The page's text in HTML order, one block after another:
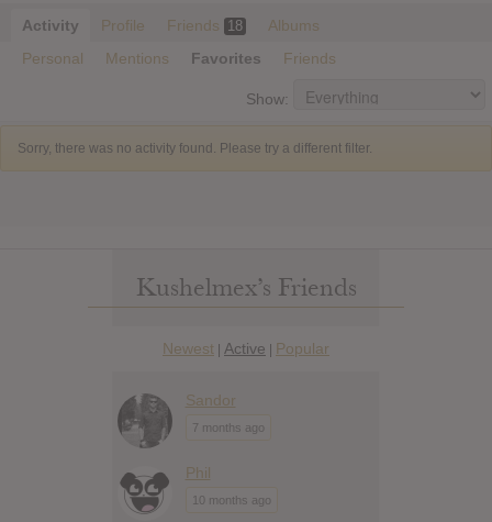
Activity Profile Friends 18
Albums
Personal
Mentions Favorites Friends
Show:
Sorry, there was no activity found. Please try a different filter.
Kushelmex’s Friends
Newest | Active | Popular
Sandor
7 months ago
Phil
10 months ago